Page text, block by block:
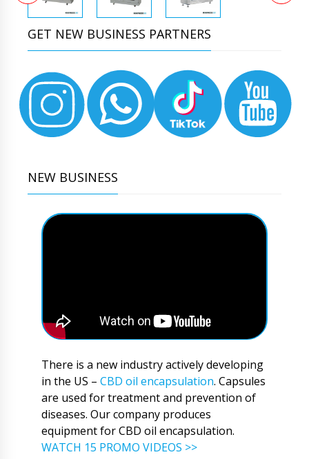
GET NEW BUSINESS PARTNERS
NEW BUSINESS
There is a new industry actively developing
in the US – CBD oil encapsulation. Capsules
are used for treatment and prevention of
diseases. Our company produces
equipment for CBD oil encapsulation.
WATCH 15 PROMO VIDEOS >>